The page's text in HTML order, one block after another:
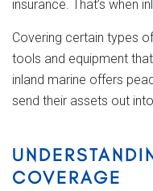
insurance. That’s when
Covering certain types
tools and equipment
inland marine offers
send their assets out
COVERAGE